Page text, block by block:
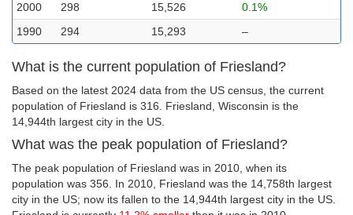
2000
298 15,526
0.1%
1990
294 15,293 –
What is the current population of Friesland?
Based on the latest 2024 data from the US census, the current
population of Friesland is 316. Friesland, Wisconsin is the
14,944th largest city in the US.
What was the peak population of Friesland?
The peak population of Friesland was in 2010, when its
population was 356. In 2010, Friesland was the 14,758th largest
city in the US; now its fallen to the 14,944th largest city in the US.